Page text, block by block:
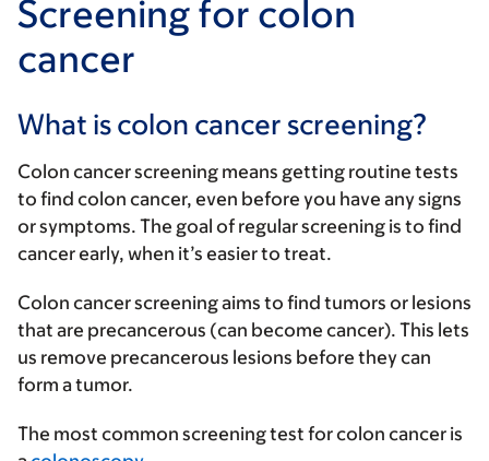
Screening for colon
cancer
What is colon cancer screening?
Colon cancer screening means getting routine tests
to find colon cancer, even before you have any signs
or symptoms. The goal of regular screening is to find
cancer early, when it’s easier to treat.
Colon cancer screening aims to find tumors or lesions
that are precancerous (can become cancer). This lets
us remove precancerous lesions before they can
form a tumor.
The most common screening test for colon cancer is